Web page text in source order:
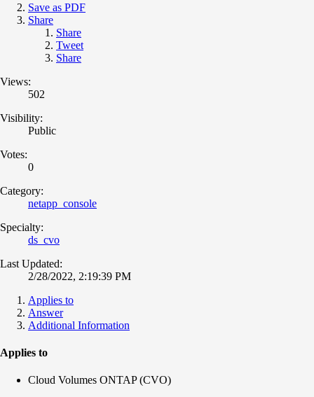
Save as PDF
Share
Share
Tweet
Share
Views:
502
Visibility:
Public
Votes:
0
Category:
netapp_console
Specialty:
ds_cvo
Last Updated:
2/28/2022, 2:19:39 PM
Applies to
Answer
Additional Information
Applies to
Cloud Volumes ONTAP (CVO)